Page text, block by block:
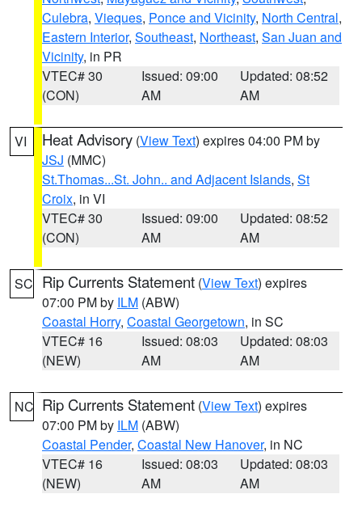
Culebra, Vieques, Ponce and Vicinity, North Central,
Eastern Interior, Southeast, Northeast, San Juan and
Vicinity, in PR
VTEC# 30
(CON)
Issued: 09:00
AM
Updated: 08:52
AM
VI Heat Advisory (View Text) expires 04:00 PM by
JSJ (MMC)
St.Thomas...St. John.. and Adjacent Islands, St
Croix, in VI
VTEC# 30
(CON)
Issued: 09:00
AM
Updated: 08:52
AM
SC Rip Currents Statement (View Text) expires
07:00 PM by ILM (ABW)
Coastal Horry, Coastal Georgetown, in SC
VTEC# 16
(NEW)
Issued: 08:03
AM
Updated: 08:03
AM
NC Rip Currents Statement (View Text) expires
07:00 PM by ILM (ABW)
Coastal Pender, Coastal New Hanover, in NC
VTEC# 16
(NEW)
Issued: 08:03
AM
Updated: 08:03
AM